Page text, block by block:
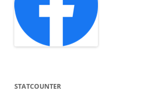
STATCOUNTER